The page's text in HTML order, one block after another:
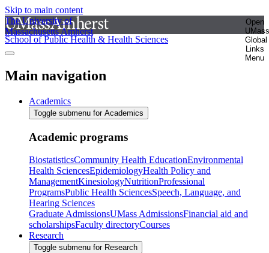
Skip to main content
The University of
Massachusetts Amherst
Open
UMass
Global
Links
Menu
School of Public Health & Health Sciences
Main navigation
Academics
Toggle submenu for Academics
Academic programs
BiostatisticsCommunity Health EducationEnvironmental
Health SciencesEpidemiologyHealth Policy and
ManagementKinesiologyNutritionProfessional
ProgramsPublic Health SciencesSpeech, Language, and
Hearing Sciences
Graduate AdmissionsUMass AdmissionsFinancial aid and
scholarshipsFaculty directoryCourses
Research
Toggle submenu for Research